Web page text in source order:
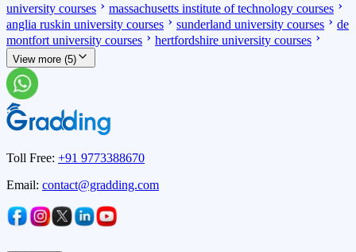
university courses
massachusetts institute of technology courses
anglia ruskin university courses
sunderland university courses
de
montfort university courses
hertfordshire university courses
View more (5)
Toll Free: +91 9773388670
Email: contact@gradding.com